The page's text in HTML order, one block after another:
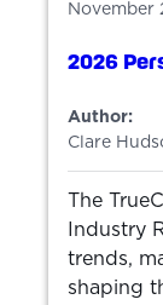
November
2026
Author:
Clare
The
Industry
trends,
shaping